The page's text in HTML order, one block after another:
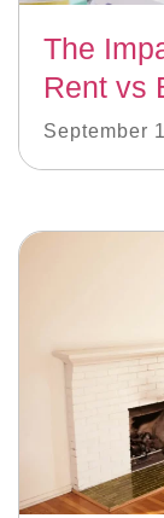
The
Rent vs
September